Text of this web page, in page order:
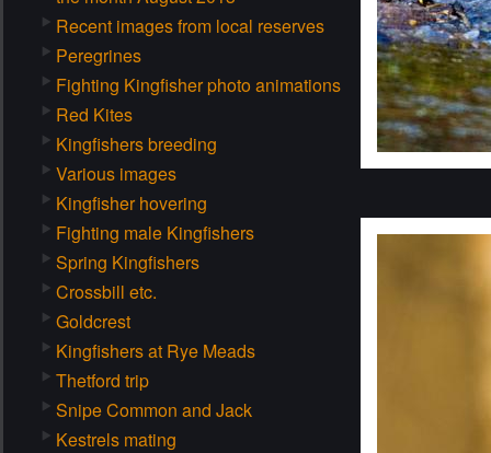
Recent images from local reserves
Peregrines
Fighting Kingfisher photo animations
Red Kites
Kingfishers breeding
Various images
Kingfisher hovering
Fighting male Kingfishers
Spring Kingfishers
Crossbill etc.
Goldcrest
Kingfishers at Rye Meads
Thetford trip
Snipe Common and Jack
Kestrels mating